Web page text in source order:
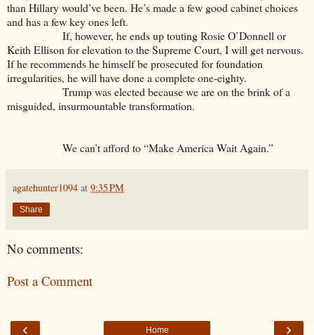
than Hillary would’ve been. He’s made a few good cabinet choices
and has a few key ones left.
If, however, he ends up touting Rosie O’Donnell or
Keith Ellison for elevation to the Supreme Court, I will get nervous.
If he recommends he himself be prosecuted for foundation
irregularities, he will have done a complete one-eighty.
Trump was elected because we are on the brink of a
misguided, insurmountable transformation.
We can’t afford to “Make America Wait Again.”
agatehunter1094 at 9:35 PM
Share
No comments:
Post a Comment
‹ ›
Home